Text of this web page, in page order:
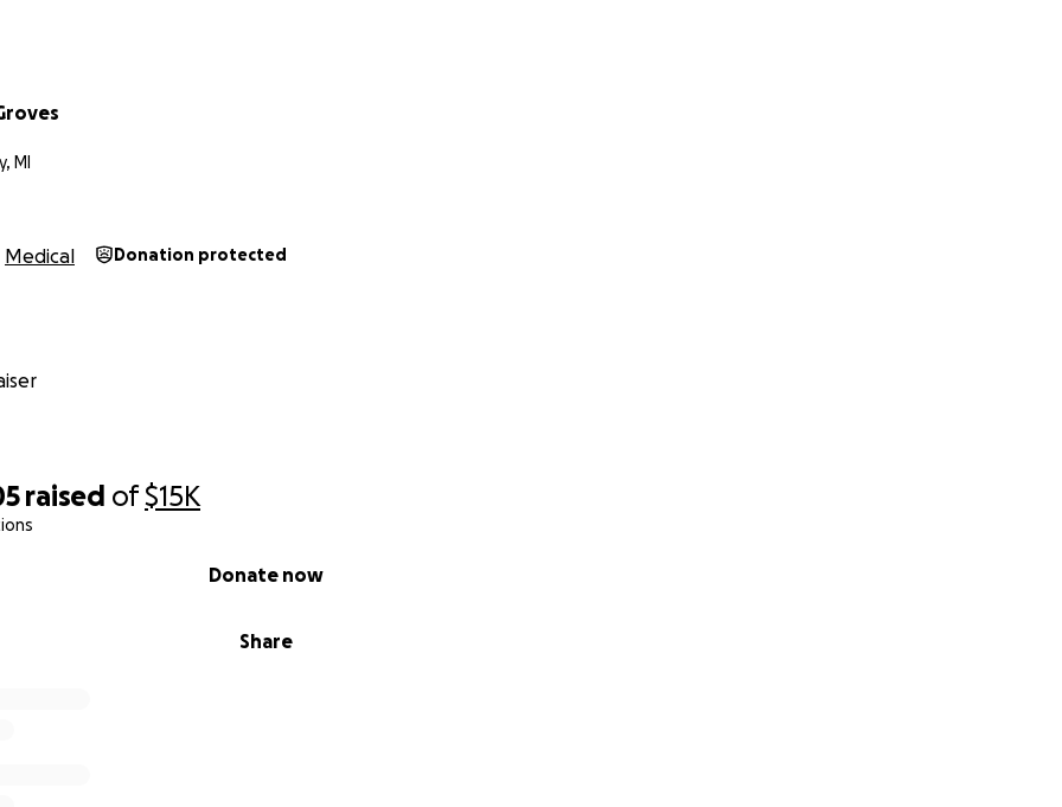
raised of$15K
Share
Donate now
whether a dollar or more will add up, giving his parents the much needed
MI
Medical Donation protected